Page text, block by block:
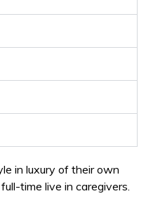
in luxury of their own
time live in caregivers.